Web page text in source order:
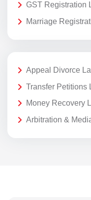
GST Registration
Marriage
Appeal Divorce
Transfer Petitions
Money Recovery
Arbitration &